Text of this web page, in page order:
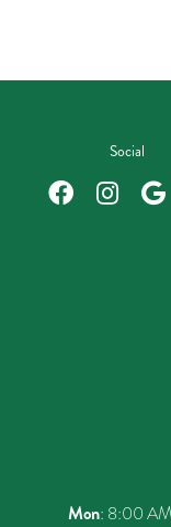
Social
Mon: 8:00